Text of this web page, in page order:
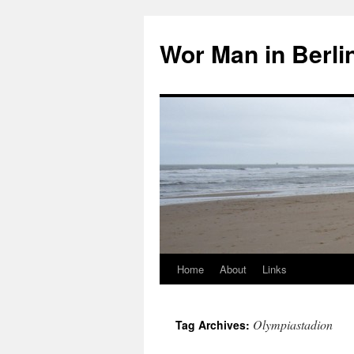
Wor Man in
Skip
content
Home About Links
Tag Archives: Olympiastadion